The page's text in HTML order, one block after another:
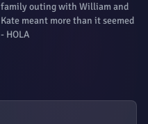
family outing with William and
Kate meant more than it seemed
- HOLA